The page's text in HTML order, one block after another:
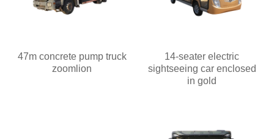
47m concrete pump truck
zoomlion
14-seater electric
sightseeing car enclosed
in gold